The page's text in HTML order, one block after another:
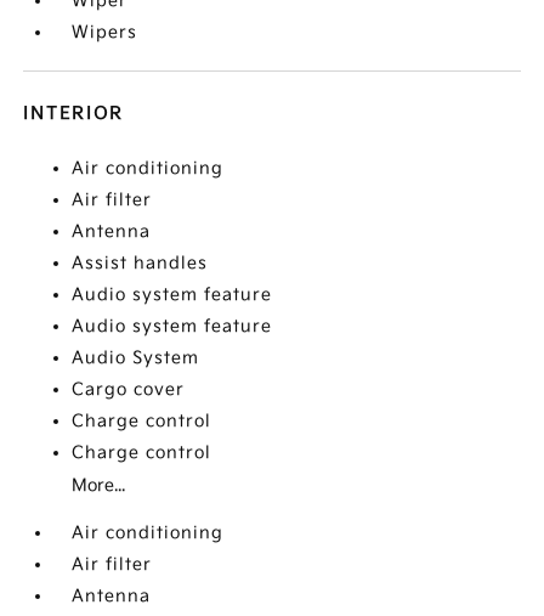
Wipers
INTERIOR
Air conditioning
Air filter
Antenna
Assist handles
Audio system feature
Audio system feature
Audio System
Cargo cover
Charge control
Charge control
More...
Air conditioning
Air filter
Antenna